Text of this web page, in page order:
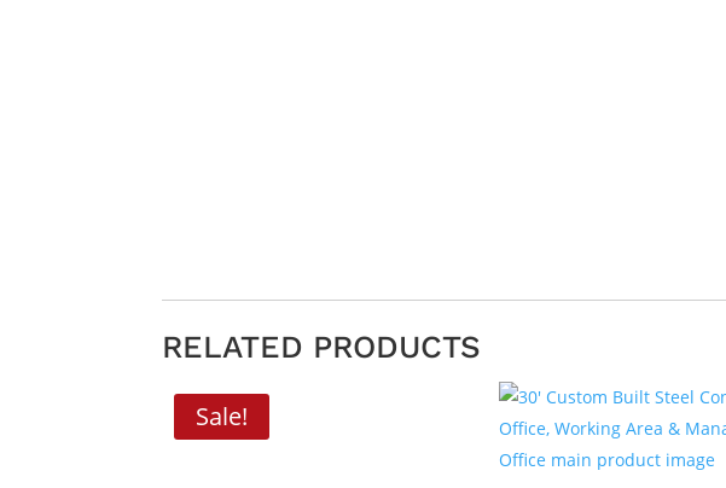
RELATED PRODUCTS
Sale!